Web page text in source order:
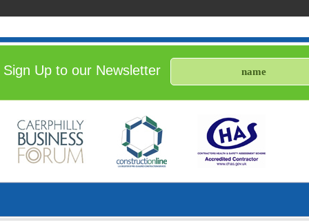
Sign Up to our Newsletter